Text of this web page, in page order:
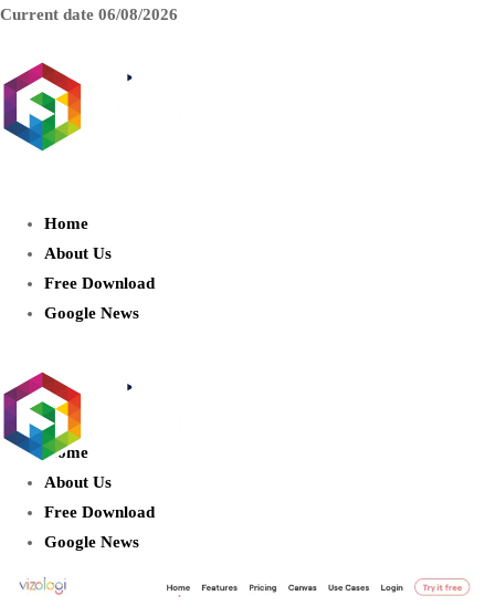
Current date 06/08/2026
AIDIGITALBOX.com : Exploring
Home
About Us
Free Download
Google News
Home
About Us
Free Download
Google News